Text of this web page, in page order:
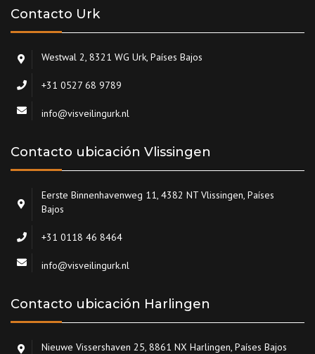
Contacto Urk
Westwal 2, 8321 WG Urk, Países Bajos
+31 0527 68 9789
info@visveilingurk.nl
Contacto ubicación Vlissingen
Eerste Binnenhavenweg 11, 4382 NT Vlissingen, Países
Bajos
+31 0118 46 8464
info@visveilingurk.nl
Contacto ubicación Harlingen
Nieuwe Vissershaven 25, 8861 NX Harlingen, Países Bajos